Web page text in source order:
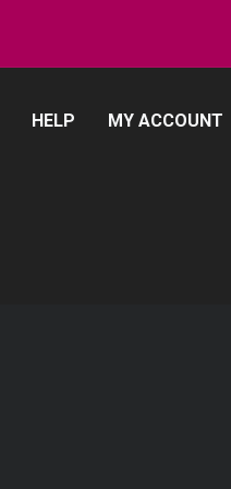
HELP MY ACCOUNT